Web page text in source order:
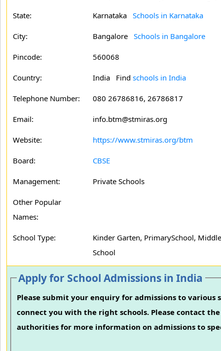
State: Karnataka Schools in Karnataka
City: Bangalore Schools in Bangalore
Pincode: 560068
Country: India Find schools in India
Telephone Number: 080 26786816, 26786817
Email: info.btm@stmiras.org
Website: https://www.stmiras.org/btm
Board: CBSE
Management: Private Schools
Other Popular
Names:
School Type:
Kinder Garten, PrimarySchool,
School
Apply for School Admissions in India
Please submit your enquiry for admissions to various
connect you with the right schools. Please contact
authorities for more information on admissions to